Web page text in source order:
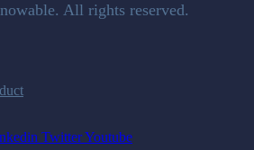
All rights reserved.
TwitterYoutube